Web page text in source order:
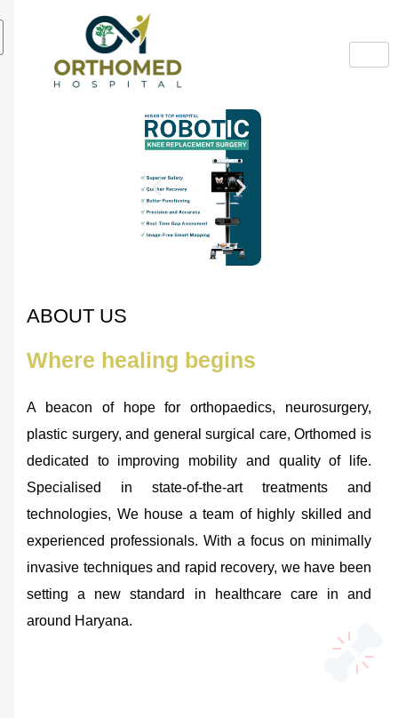
ABOUT US
Where healing begins
A beacon of hope for orthopaedics, neurosurgery,
plastic surgery, and general surgical care, Orthomed is
dedicated to improving mobility and quality of life.
Specialised in state-of-the-art treatments and
technologies, We house a team of highly skilled and
experienced professionals. With a focus on minimally
invasive techniques and rapid recovery, we have been
setting a new standard in healthcare care in and
around Haryana.